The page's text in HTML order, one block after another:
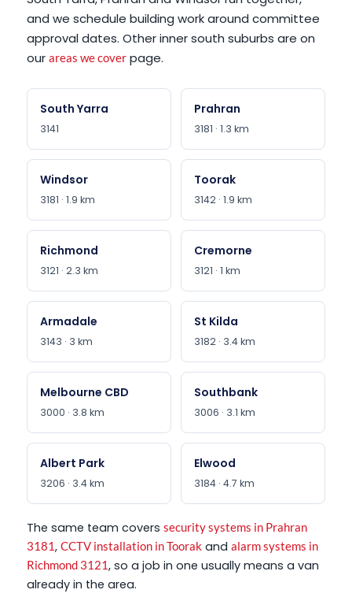
and we schedule building work around committee
approval dates. Other inner south suburbs are on
our areas we cover page.
South Yarra
3141
Prahran
3181 · 1.3 km
Windsor
3181 · 1.9 km
Toorak
3142 · 1.9 km
Richmond
3121 · 2.3 km
Cremorne
3121 · 1 km
Armadale
3143 · 3 km
St Kilda
3182 · 3.4 km
Melbourne CBD
3000 · 3.8 km
Southbank
3006 · 3.1 km
Albert Park
3206 · 3.4 km
Elwood
3184 · 4.7 km
The same team covers security systems in Prahran
3181, CCTV installation in Toorak and alarm systems in
Richmond 3121, so a job in one usually means a van
already in the area.